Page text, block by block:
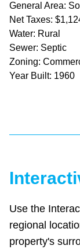
General Area:
Net Taxes:
Water: Rural
Sewer: Septic
Zoning:
Year Built: 1960
Use the
regional
property's